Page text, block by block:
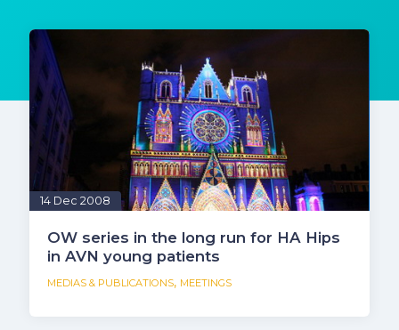
14 Dec 2008
OW series in the long run for HA Hips
in AVN young patients
MEDIAS & PUBLICATIONS, MEETINGS